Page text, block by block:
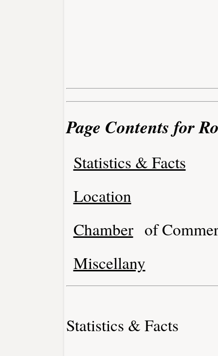
Page Contents for
Statistics & Facts
Location
Chamber of
Miscellany
Statistics & Facts